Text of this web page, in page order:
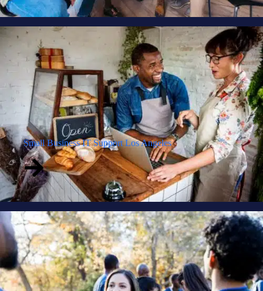
Small Business IT Support Los Angeles